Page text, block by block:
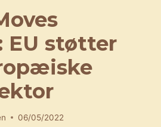
EU støtter
06/05/2022